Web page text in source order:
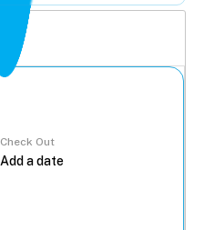
Check Out